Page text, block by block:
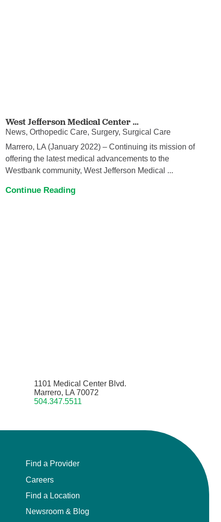
West Jefferson Medical Center ...
News, Orthopedic Care, Surgery, Surgical Care
Marrero, LA (January 2022) – Continuing its mission of
offering the latest medical advancements to the
Westbank community, West Jefferson Medical ...
Continue Reading
1101 Medical Center Blvd.
Marrero, LA 70072
504.347.5511
Find a Provider
Careers
Find a Location
Newsroom & Blog